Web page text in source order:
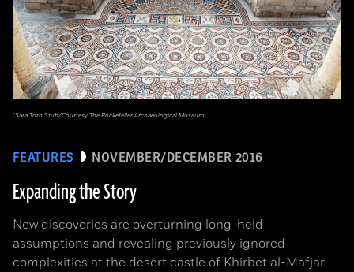
FEATURES NOVEMBER/DECEMBER 2016
Expanding the Story
New discoveries are overturning long-held
assumptions and revealing previously ignored
complexities at the desert castle of Khirbet al-Mafjar
(Sara Toth Stub/Courtesy The Rockefeller Archaeological Museum)